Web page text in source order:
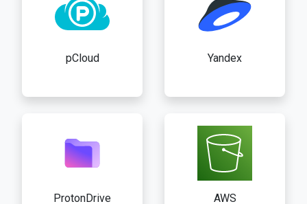
pCloud Yandex
ProtonDrive AWS